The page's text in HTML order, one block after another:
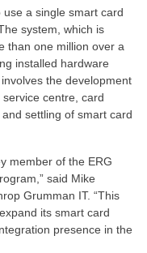
a single smart card
system, which is
than one million over a
installed hardware
the development
centre, card
settling of smart card
member of the ERG
said Mike
Grumman IT. “This
its smart card
presence in the